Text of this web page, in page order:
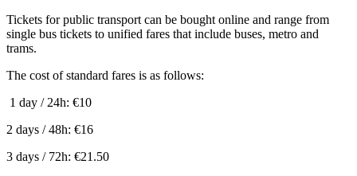
Tickets for public transport can be bought online and range from
single bus tickets to unified fares that include buses, metro and
trams.
The cost of standard fares is as follows:
1 day / 24h: €10
2 days / 48h: €16
3 days / 72h: €21.50